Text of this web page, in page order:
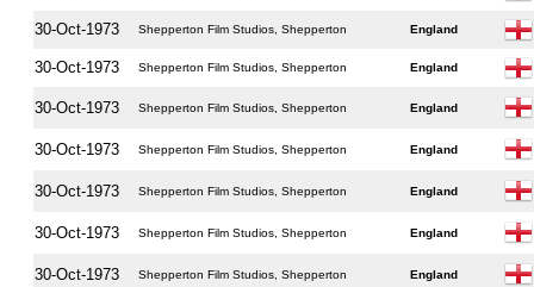
30-Oct-1973 Shepperton Film Studios, Shepperton England
30-Oct-1973 Shepperton Film Studios, Shepperton England
30-Oct-1973 Shepperton Film Studios, Shepperton England
30-Oct-1973 Shepperton Film Studios, Shepperton England
30-Oct-1973 Shepperton Film Studios, Shepperton England
30-Oct-1973 Shepperton Film Studios, Shepperton England
30-Oct-1973 Shepperton Film Studios, Shepperton England